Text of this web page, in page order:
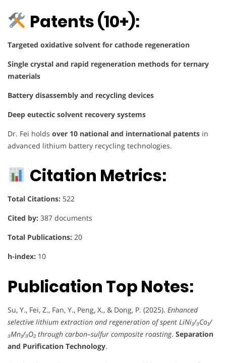
Patents (10+):
Targeted oxidative solvent for cathode regeneration
Single crystal and rapid regeneration methods for ternary
materials
Battery disassembly and recycling devices
Deep eutectic solvent recovery systems
Dr. Fei holds over 10 national and international patents in
advanced lithium battery recycling technologies.
Citation Metrics:
Total Citations: 522
Cited by: 387 documents
Total Publications: 20
h-index: 10
Publication Top Notes:
Su, Y., Fei, Z., Fan, Y., Peng, X., & Dong, P. (2025). Enhanced
selective lithium extraction and regeneration of spent LiNi₁/₃Co₁/
₃Mn₁/₃O₂ through carbon–sulfur composite roasting. Separation
and Purification Technology.